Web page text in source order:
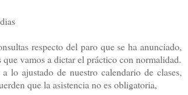
respecto del paro que se ha anunciado,
que vamos a dictar el práctico con normalidad.
lo ajustado de nuestro calendario de clases,
que la asistencia no es obligatoria,